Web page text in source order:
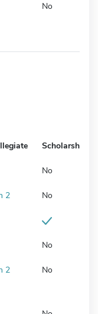
No
Scholarship
No
2 No
No
2 No